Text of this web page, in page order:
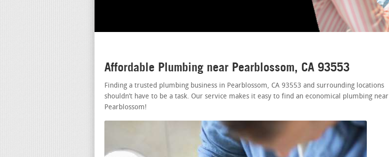
Affordable Plumbing near Pearblossom, CA 93553
Finding a trusted plumbing business in Pearblossom, CA 93553 and surrounding locations
shouldn’t have to be a task. Our service makes it easy to find an economical plumbing near
Pearblossom!